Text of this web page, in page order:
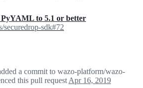
PyYAML to 5.1 or better
securedrop-sdk#72
a commit to wazo-platform/wazo-
this pull request Apr 16, 2019